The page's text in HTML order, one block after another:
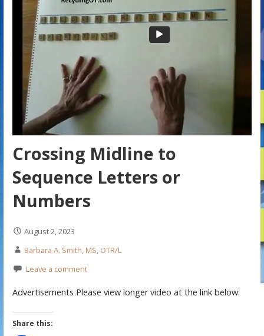
Crossing Midline to
Sequence Letters or
Numbers
August 2, 2023
Barbara A. Smith, MS, OTR/L
Leave a comment
Advertisements Please view longer video at the link below:
Share this: